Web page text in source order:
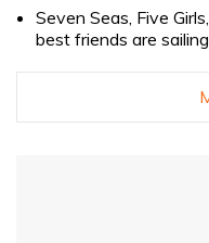
Seven Seas, Five
best friends are